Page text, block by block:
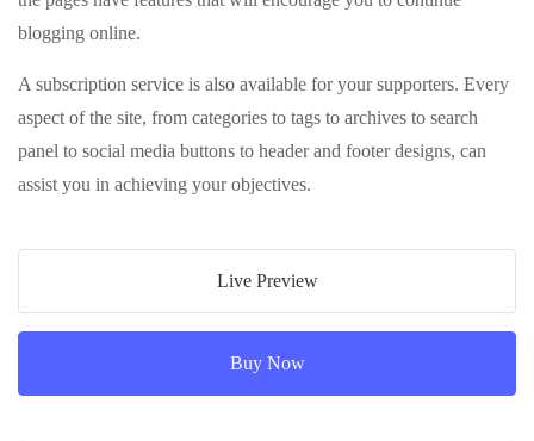
blogging online.
A subscription service is also available for your supporters. Every
aspect of the site, from categories to tags to archives to search
panel to social media buttons to header and footer designs, can
assist you in achieving your objectives.
Live Preview
Buy Now